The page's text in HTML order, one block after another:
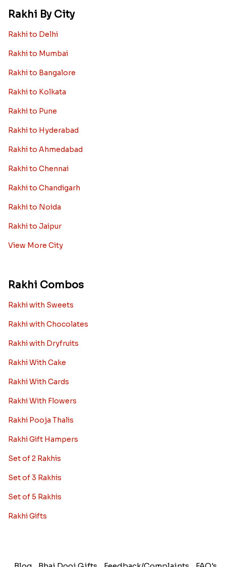
Rakhi By City
Rakhi to Delhi
Rakhi to Mumbai
Rakhi to Bangalore
Rakhi to Kolkata
Rakhi to Pune
Rakhi to Hyderabad
Rakhi to Ahmedabad
Rakhi to Chennai
Rakhi to Chandigarh
Rakhi to Noida
Rakhi to Jaipur
View More City
Rakhi Combos
Rakhi with Sweets
Rakhi with Chocolates
Rakhi with Dryfruits
Rakhi With Cake
Rakhi With Cards
Rakhi With Flowers
Rakhi Pooja Thalis
Rakhi Gift Hampers
Set of 2 Rakhis
Set of 3 Rakhis
Set of 5 Rakhis
Rakhi Gifts